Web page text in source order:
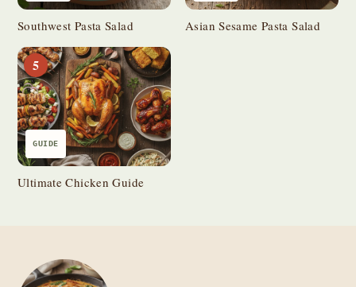
Southwest Pasta Salad Asian Sesame Pasta Salad
5
GUIDE
Ultimate Chicken Guide